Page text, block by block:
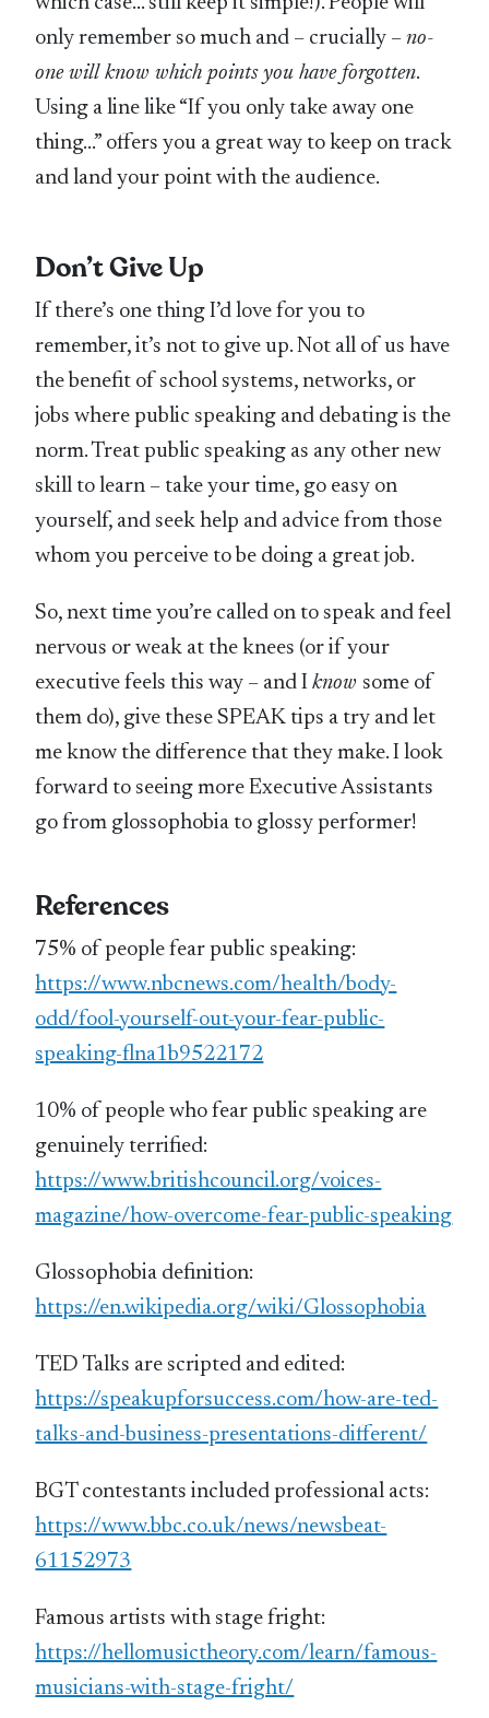
only remember so much and – crucially –no-
one will know which points you have forgotten.
Using a line like “If you only take away one
thing…” offers you a great way to keep on track
and land your point with the audience.
Don’t Give Up
If there’s one thing I’d love for you to
remember, it’s not to give up. Not all of us have
the benefit of school systems, networks, or
jobs where public speaking and debating is the
norm. Treat public speaking as any other new
skill to learn – take your time, go easy on
yourself, and seek help and advice from those
whom you perceive to be doing a great job.
So, next time you’re called on to speak and feel
nervous or weak at the knees (or if your
executive feels this way – and Iknowsome of
them do), give these SPEAK tips a try and let
me know the difference that they make. I look
forward to seeing more Executive Assistants
go from glossophobia to glossy performer!
References
75% of people fear public speaking:
https://www.nbcnews.com/health/body-
odd/fool-yourself-out-your-fear-public-
speaking-flna1b9522172
10% of people who fear public speaking are
genuinely terrified:
https://www.britishcouncil.org/voices-
magazine/how-overcome-fear-public-speaking
Glossophobia definition:
https://en.wikipedia.org/wiki/Glossophobia
TED Talks are scripted and edited:
https://speakupforsuccess.com/how-are-ted-
talks-and-business-presentations-different/
BGT contestants included professional acts:
https://www.bbc.co.uk/news/newsbeat-
61152973
Famous artists with stage fright:
https://hellomusictheory.com/learn/famous-
musicians-with-stage-fright/